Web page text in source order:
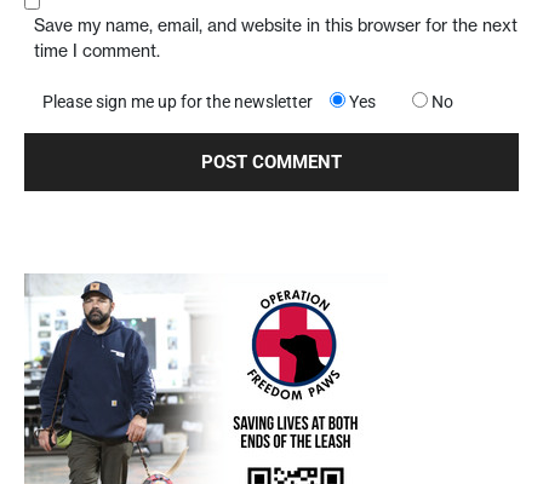
Save my name, email, and website in this browser for the next
time I comment.
Please sign me up for the newsletter Yes No